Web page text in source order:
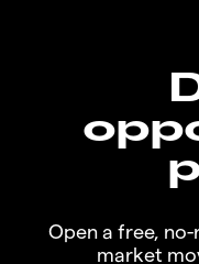
Open a free,
market